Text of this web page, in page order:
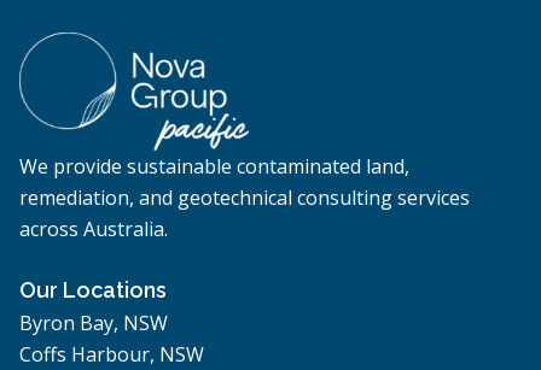
We provide sustainable contaminated land,
remediation, and geotechnical consulting services
across Australia.
Our Locations
Byron Bay, NSW
Coffs Harbour, NSW